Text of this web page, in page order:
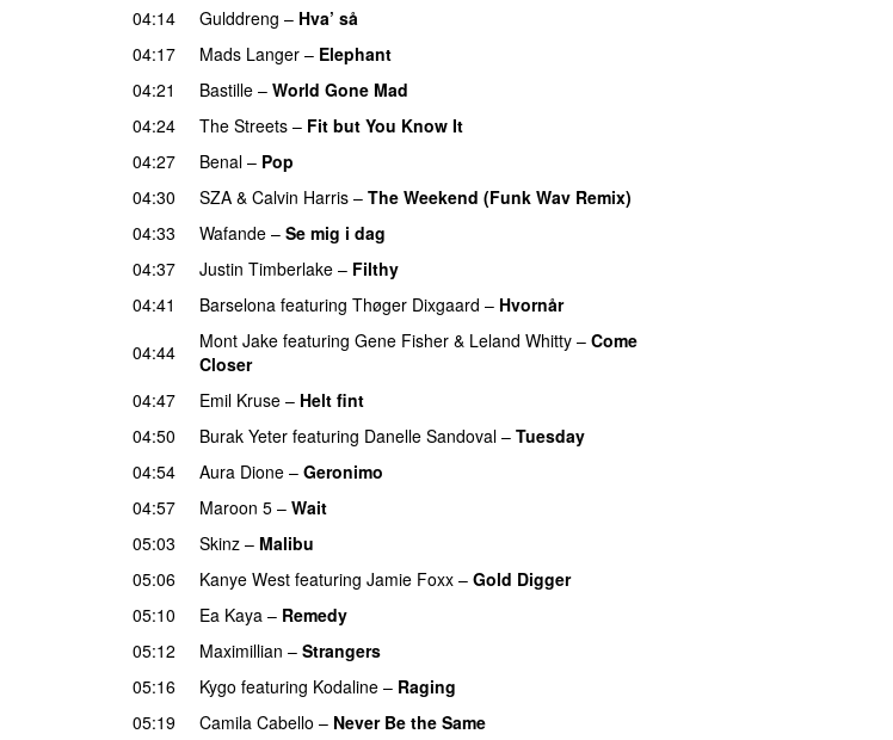
04:14
Gulddreng – Hva’ så
04:17
Mads Langer – Elephant
04:21
Bastille – World Gone Mad
04:24
The Streets – Fit but You Know It
04:27
Benal – Pop
04:30
SZA & Calvin Harris – The Weekend (Funk Wav Remix)
04:33
Wafande – Se mig i dag
04:37
Justin Timberlake – Filthy
04:41
Barselona featuring Thøger Dixgaard – Hvornår
04:44
Mont Jake featuring Gene Fisher & Leland Whitty – Come
Closer
04:47 Emil Kruse – Helt fint
04:50
Burak Yeter featuring Danelle Sandoval – Tuesday
04:54 Aura Dione – Geronimo
04:57 Maroon 5 – Wait
05:03
Skinz – Malibu
05:06
Kanye West featuring Jamie Foxx – Gold Digger
05:10
Ea Kaya – Remedy
05:12
Maximillian – Strangers
05:16 Kygo featuring Kodaline – Raging
05:19
Camila Cabello – Never Be the Same